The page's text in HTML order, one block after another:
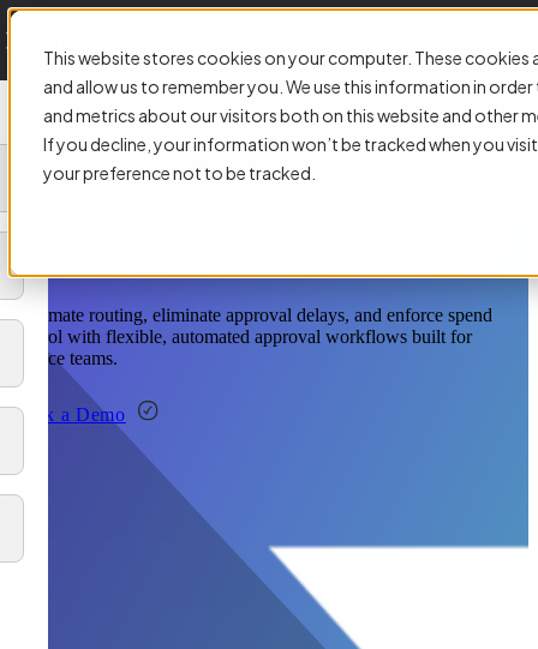
This website stores cookies on your computer. These
and allow us to remember you. We use this information in
and metrics about our visitors both on this website and other
If you decline, your information won’t be tracked when you
your preference not to be tracked.
Automate routing, eliminate approval delays, and enforce spend
control with flexible, automated approval workflows built for
finance teams.
Book a Demo